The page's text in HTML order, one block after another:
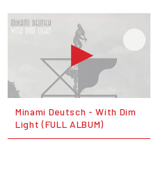
Minami Deutsch - With Dim
Light (FULL ALBUM)